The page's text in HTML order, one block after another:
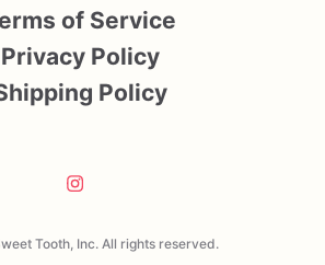
Tooth, Inc. All rights reserved.
of Service
Privacy Policy
Policy